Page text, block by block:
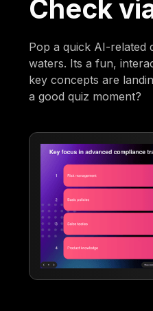
Check
Pop a quick AI-related
waters. Its a fun,
key concepts are
a good quiz moment?